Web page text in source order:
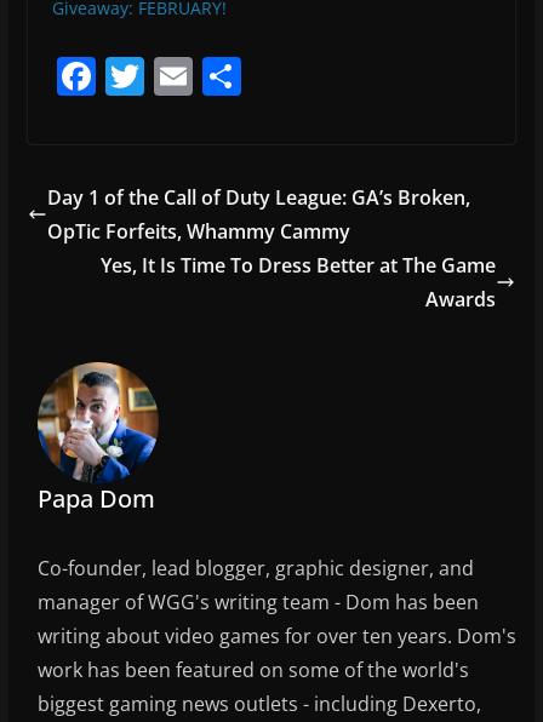
Giveaway: FEBRUARY!
F
e
b
o
T
er
E
l
S
e
Day 1 of the Call of Duty League: GA’s Broken,
OpTic Forfeits, Whammy Cammy
Yes, It Is Time To Dress Better at The Game
Awards
Papa Dom
Co-founder, lead blogger, graphic designer, and
manager of WGG's writing team - Dom has been
writing about video games for over ten years. Dom's
work has been featured on some of the world's
biggest gaming news outlets - including Dexerto,